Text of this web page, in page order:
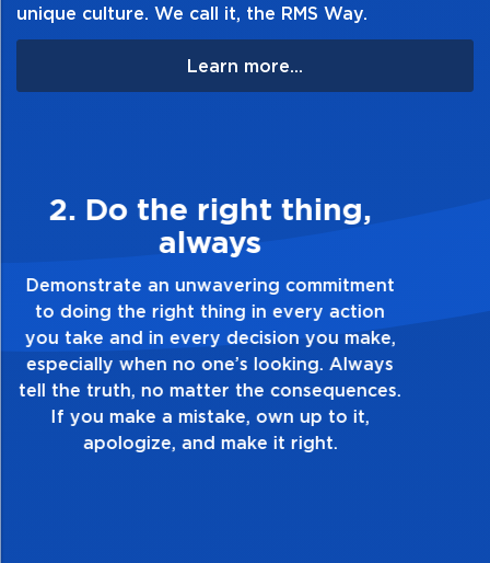
unique culture. We call it, the RMS Way.
Learn more...
3. Make Quality Personal
Demonstrate a passion for excellence and
take pride in the quality of everything you
touch and everything you do. Have a
healthy dislike for mediocrity. Good is not
good enough. Always ask yourself, “Is this
my best work?”